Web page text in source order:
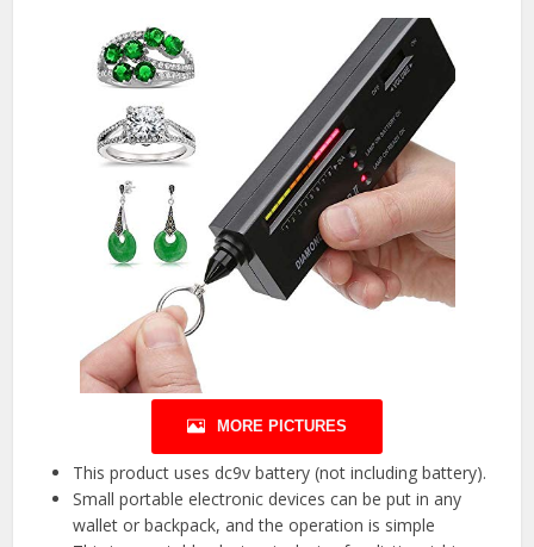
MORE PICTURES
This product uses dc9v battery (not including battery).
Small portable electronic devices can be put in any
wallet or backpack, and the operation is simple